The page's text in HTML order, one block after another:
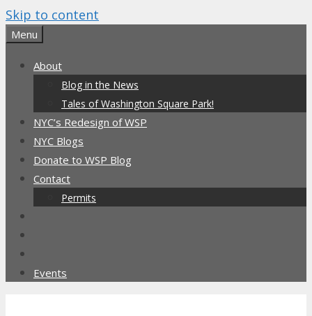
Skip to content
Menu
About
Blog in the News
Tales of Washington Square Park!
NYC’s Redesign of WSP
NYC Blogs
Donate to WSP Blog
Contact
Permits
Events